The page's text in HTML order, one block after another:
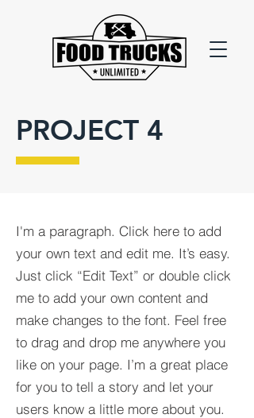
PROJECT 4
I'm a paragraph. Click here to add
your own text and edit me. It’s easy.
Just click “Edit Text” or double click
me to add your own content and
make changes to the font. Feel free
to drag and drop me anywhere you
like on your page. I’m a great place
for you to tell a story and let your
users know a little more about you.​